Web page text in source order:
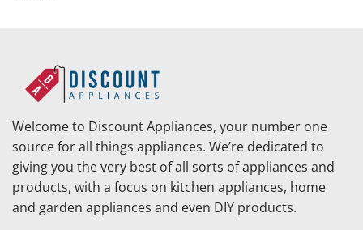
Welcome to Discount Appliances, your number one
source for all things appliances. We’re dedicated to
giving you the very best of all sorts of appliances and
products, with a focus on kitchen appliances, home
and garden appliances and even DIY products.